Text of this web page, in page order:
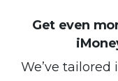
Get even
We’ve